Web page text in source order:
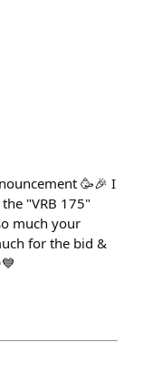
🥳🎉 I
"VRB 175"
much your
for the bid &